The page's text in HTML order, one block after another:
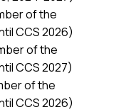
of the
CCS 2026)
of the
CCS 2027)
of the
CCS 2026)